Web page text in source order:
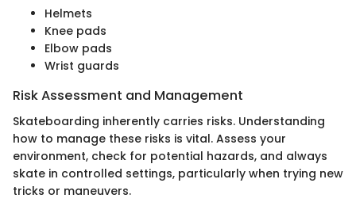
Helmets
Knee pads
Elbow pads
Wrist guards
Risk Assessment and Management
Skateboarding inherently carries risks. Understanding
how to manage these risks is vital. Assess your
environment, check for potential hazards, and always
skate in controlled settings, particularly when trying new
tricks or maneuvers.